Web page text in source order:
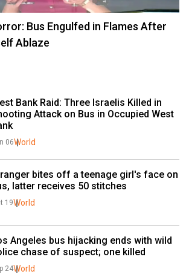
Bus Engulfed in Flames After
Ablaze
Bank Raid: Three Israelis Killed in
Attack on Bus in Occupied West
06World
bites off a teenage girl's face on
latter receives 50 stitches
19World
Angeles bus hijacking ends with wild
chase of suspect; one killed
24World